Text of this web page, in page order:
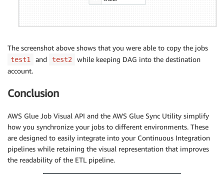
The screenshot above shows that you were able to copy the jobs
test1 and test2
while keeping DAG into the destination
account.
Conclusion
AWS Glue Job Visual API and the AWS Glue Sync Utility simplify
how you synchronize your jobs to different environments. These
are designed to easily integrate into your Continuous Integration
pipelines while retaining the visual representation that improves
the readability of the ETL pipeline.